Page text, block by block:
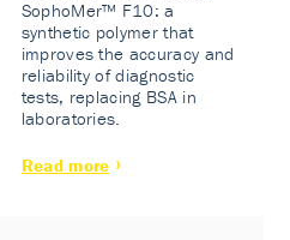
SophoMer™ F10: a
synthetic polymer that
improves the accuracy and
reliability of diagnostic
tests, replacing BSA in
laboratories.
Read more